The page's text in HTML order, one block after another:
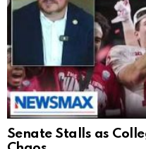
Senate Stalls as